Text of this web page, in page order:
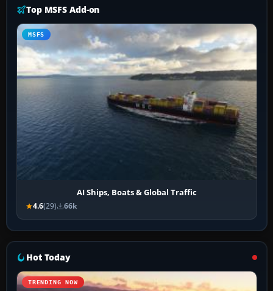
Top MSFS Add-on
MSFS
AI Ships, Boats & Global Traffic
4.6(29) 66k
Hot Today
TRENDING NOW